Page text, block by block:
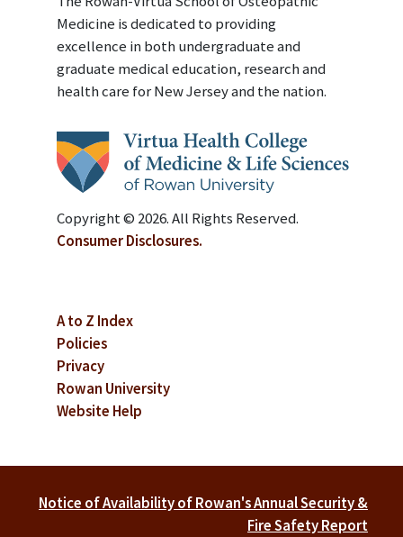
Medicine is dedicated to providing
excellence in both undergraduate and
graduate medical education, research and
health care for New Jersey and the nation.
Copyright © 2026. All Rights Reserved.
Consumer Disclosures.
A to Z Index
Policies
Privacy
Rowan University
Website Help
Notice of Availability of Rowan's Annual Security &
Fire Safety Report